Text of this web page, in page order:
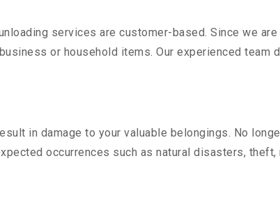
services are customer-based. Since we
or household items. Our experienced
in damage to your valuable belongings. No
occurrences such as natural disasters,